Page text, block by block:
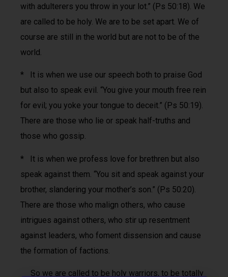
with adulterers you throw in your lot.” (Ps 50:18). We
are called to be holy. We are to be set apart. We of
course are still in the world but are not to be of the
world.
* It is when we use our speech both to praise God
but also to speak evil. “You give your mouth free rein
for evil; you yoke your tongue to deceit.” (Ps 50:19).
There are those who lie or speak half-truths and
those who gossip.
* It is when we profess love for brethren but also
speak against them. “You sit and speak against your
brother, slandering your mother’s son.” (Ps 50:20).
There are those who malign others, who cause
intrigues against others, who stir up resentment
against leaders, who foment dissension and cause
the formation of factions.
So we are called to be holy warriors, to be totally